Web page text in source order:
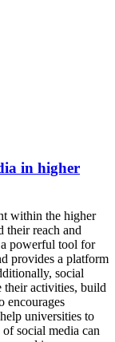
in higher
within the higher
their reach and
a powerful tool for
provides a platform
social
their activities, build
encourages
universities to
social media can